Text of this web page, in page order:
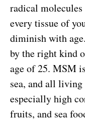
radical
every tissue of
diminish with
by the right kind
age of 25. MSM
sea, and all
especially high
fruits, and sea